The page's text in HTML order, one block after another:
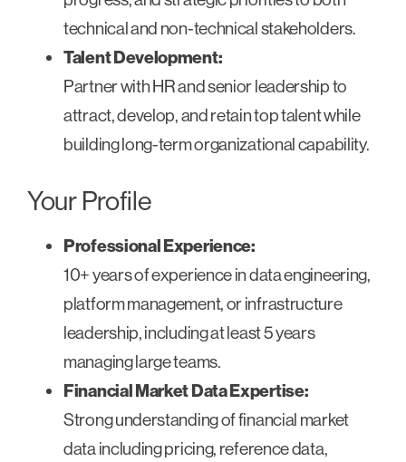
technical and non-technical stakeholders.
Talent Development:
Partner with HR and senior leadership to
attract, develop, and retain top talent while
building long-term organizational capability.
Your Profile
Professional Experience:
10+ years of experience in data engineering,
platform management, or infrastructure
leadership, including at least 5 years
managing large teams.
Financial Market Data Expertise:
Strong understanding of financial market
data including pricing, reference data,